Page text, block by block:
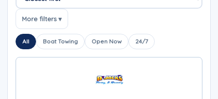
Sort companies
More filters ▾
All Boat Towing Open Now 24/7